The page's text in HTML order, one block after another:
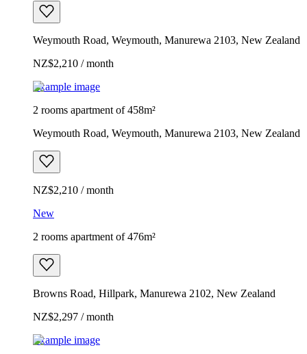
Weymouth Road, Weymouth, Manurewa 2103, New Zealand
NZ$2,210 / month
Example image
2 rooms apartment of 458m²
Weymouth Road, Weymouth, Manurewa 2103, New Zealand
NZ$2,210 / month
New
2 rooms apartment of 476m²
Browns Road, Hillpark, Manurewa 2102, New Zealand
NZ$2,297 / month
Example image